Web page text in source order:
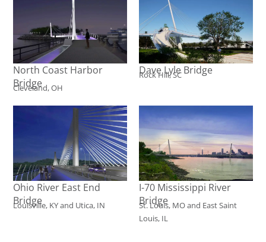
North Coast Harbor
Bridge
Cleveland, OH
Dave Lyle Bridge
Rock Hill, SC
Ohio River East End
Bridge
Louisville, KY and Utica, IN
I-70 Mississippi River
Bridge
St. Louis, MO and East Saint
Louis, IL